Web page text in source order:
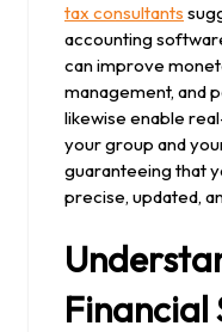
tax consultants
accounting
can improve
management, and
likewise enable
your group and
guaranteeing that
precise, updated,
Financial